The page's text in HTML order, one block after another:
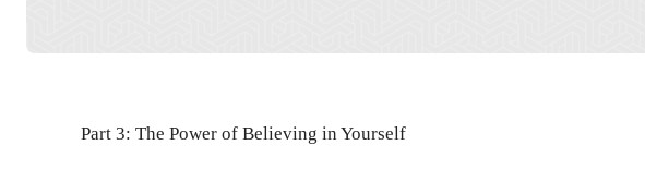
Part 3: The Power of Believing in Yourself